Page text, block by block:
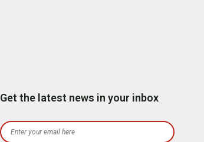
Get the latest news in your inbox